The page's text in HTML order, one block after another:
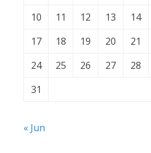
10
11 12 13 14
17
18 19 20 21
24
25 26 27 28
31
« Jun